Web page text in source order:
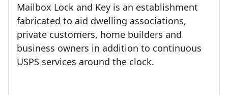
Mailbox Lock and Key is an establishment
fabricated to aid dwelling associations,
private customers, home builders and
business owners in addition to continuous
USPS services around the clock.